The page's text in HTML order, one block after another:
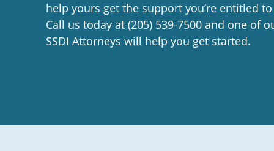
help yours get the support you’re entitled
Call us today at (205) 539-7500 and one of
SSDI Attorneys will help you get started.